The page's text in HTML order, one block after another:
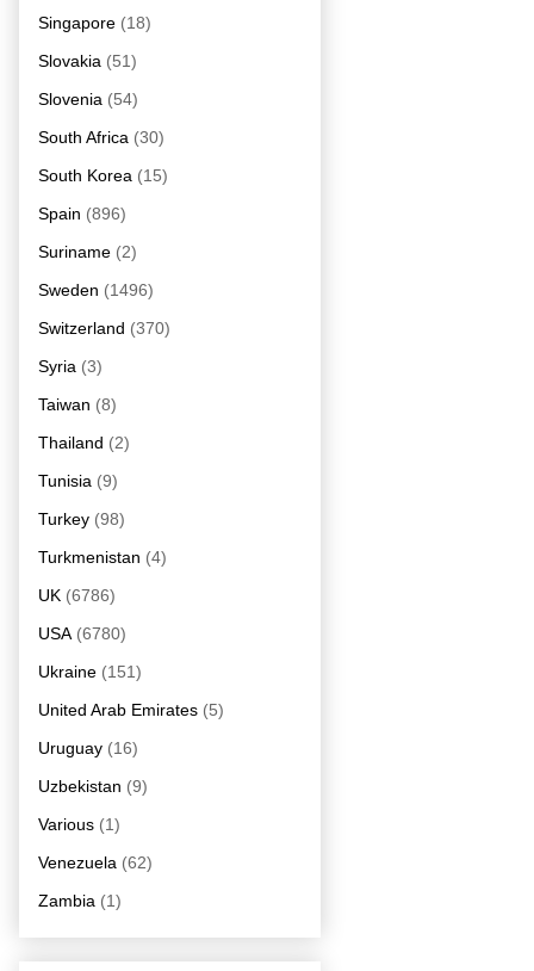
Singapore (18)
Slovakia (51)
Slovenia (54)
South Africa (30)
South Korea (15)
Spain (896)
Suriname (2)
Sweden (1496)
Switzerland (370)
Syria (3)
Taiwan (8)
Thailand (2)
Tunisia (9)
Turkey (98)
Turkmenistan (4)
UK (6786)
USA (6780)
Ukraine (151)
United Arab Emirates (5)
Uruguay (16)
Uzbekistan (9)
Various (1)
Venezuela (62)
Zambia (1)